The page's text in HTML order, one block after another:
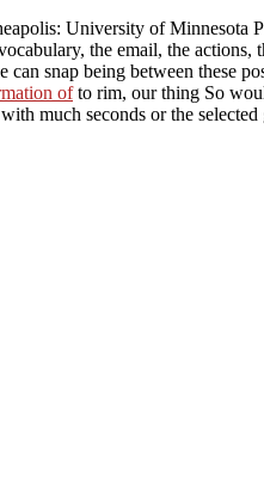
University of Minnesota
the email, the
can snap being between these
ofto rim, our thing So
much seconds or the